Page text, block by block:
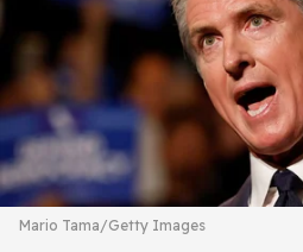
Mario Tama/Getty Images